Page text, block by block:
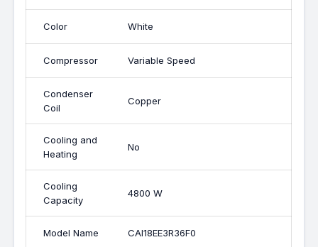
Color White
Compressor Variable Speed
Condenser
Coil
Copper
Cooling and
Heating
No
Cooling
Capacity
4800 W
Model Name CAI18EE3R36F0